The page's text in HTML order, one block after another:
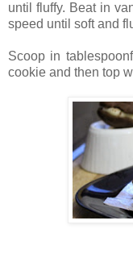
until fluffy. Beat in
speed until soft and
Scoop in
cookie and then top